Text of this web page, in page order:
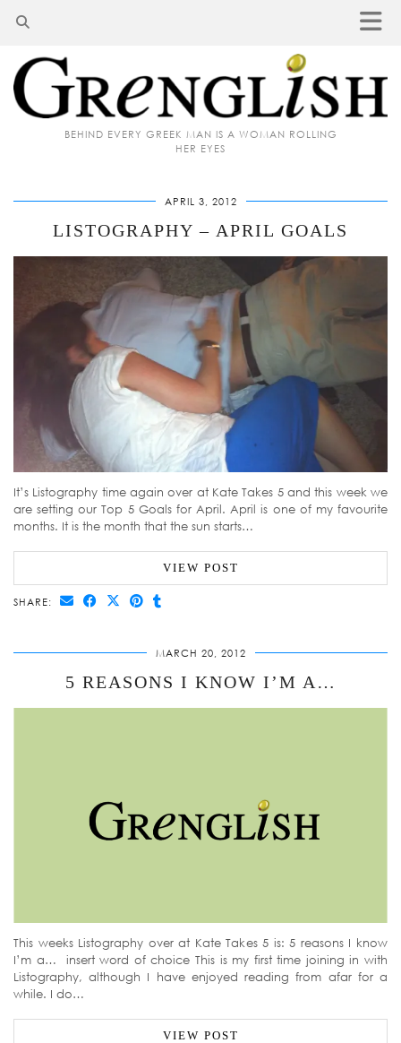
BEHIND EVERY GREEK MAN IS A WOMAN ROLLING
HER EYES
APRIL 3, 2012
LISTOGRAPHY – APRIL GOALS
It’s Listography time again over at Kate Takes 5 and this week we
are setting our Top 5 Goals for April. April is one of my favourite
months. It is the month that the sun starts…
VIEW POST
SHARE:
MARCH 20, 2012
5 REASONS I KNOW I’M A…
This weeks Listography over at Kate Takes 5 is: 5 reasons I know
I’m a… insert word of choice This is my first time joining in with
Listography, although I have enjoyed reading from afar for a
while. I do…
VIEW POST